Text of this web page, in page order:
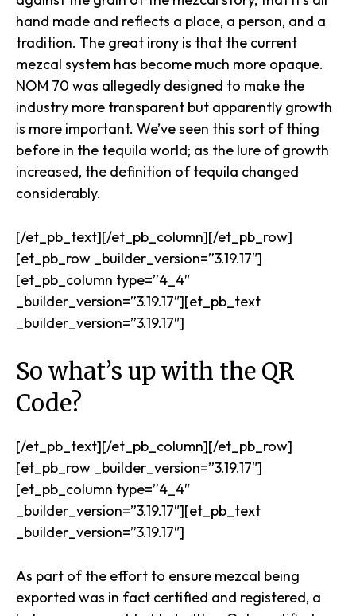
hand made and reflects a place, a person, and a
tradition. The great irony is that the current
mezcal system has become much more opaque.
NOM 70 was allegedly designed to make the
industry more transparent but apparently growth
is more important. We’ve seen this sort of thing
before in the tequila world; as the lure of growth
increased, the definition of tequila changed
considerably.
[/et_pb_text][/et_pb_column][/et_pb_row]
[et_pb_row _builder_version=”3.19.17″]
[et_pb_column type=”4_4″
_builder_version=”3.19.17″][et_pb_text
_builder_version=”3.19.17″]
So what’s up with the QR
Code?
[/et_pb_text][/et_pb_column][/et_pb_row]
[et_pb_row _builder_version=”3.19.17″]
[et_pb_column type=”4_4″
_builder_version=”3.19.17″][et_pb_text
_builder_version=”3.19.17″]
As part of the effort to ensure mezcal being
exported was in fact certified and registered, a